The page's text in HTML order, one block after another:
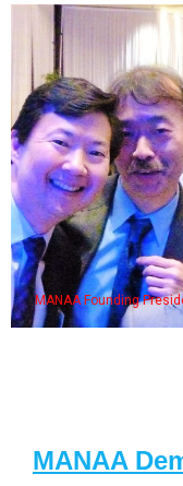
MANAA Founding
MANAA